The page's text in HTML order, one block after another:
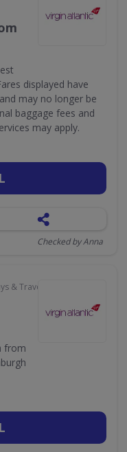
displayed have
may no longer be
baggage fees and
may apply.
Checked by Anna
& Travel
from